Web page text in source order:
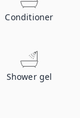
Conditioner
Shower gel